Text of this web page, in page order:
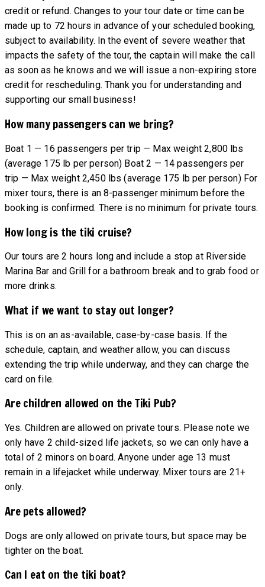
credit or refund. Changes to your tour date or time can be
made up to 72 hours in advance of your scheduled booking,
subject to availability. In the event of severe weather that
impacts the safety of the tour, the captain will make the call
as soon as he knows and we will issue a non-expiring store
credit for rescheduling. Thank you for understanding and
supporting our small business!
How many passengers can we bring?
Boat 1 — 16 passengers per trip — Max weight 2,800 lbs
(average 175 lb per person) Boat 2 — 14 passengers per
trip — Max weight 2,450 lbs (average 175 lb per person) For
mixer tours, there is an 8-passenger minimum before the
booking is confirmed. There is no minimum for private tours.
How long is the tiki cruise?
Our tours are 2 hours long and include a stop at Riverside
Marina Bar and Grill for a bathroom break and to grab food or
more drinks.
What if we want to stay out longer?
This is on an as-available, case-by-case basis. If the
schedule, captain, and weather allow, you can discuss
extending the trip while underway, and they can charge the
card on file.
Are children allowed on the Tiki Pub?
Yes. Children are allowed on private tours. Please note we
only have 2 child-sized life jackets, so we can only have a
total of 2 minors on board. Anyone under age 13 must
remain in a lifejacket while underway. Mixer tours are 21+
only.
Are pets allowed?
Dogs are only allowed on private tours, but space may be
tighter on the boat.
Can I eat on the tiki boat?